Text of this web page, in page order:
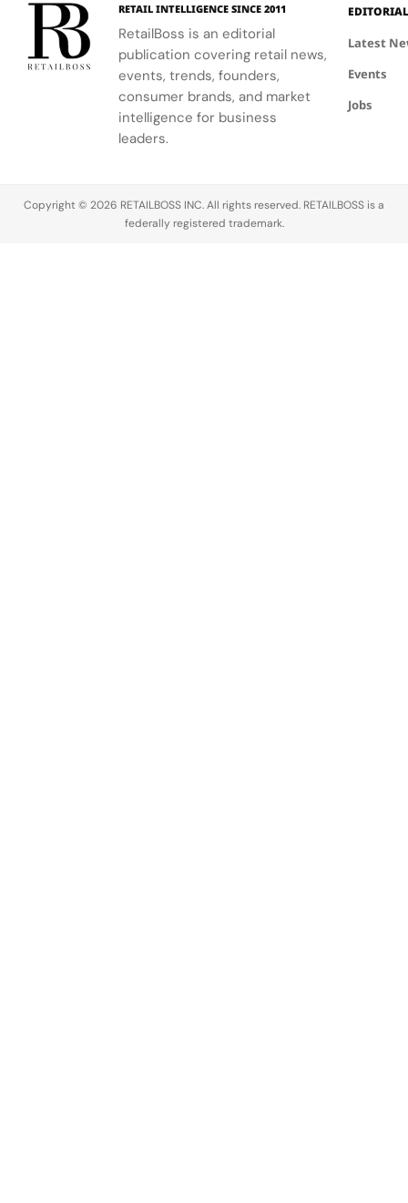
craftsmanship
and artistry.
brand.
RETAIL INTELLIGENCE SINCE 2011
RetailBoss is an editorial
publication covering retail news,
events, trends, founders,
consumer brands, and market
intelligence for business
leaders.
EDITORIAL
Latest
Events
Jobs
Copyright © 2026 RETAILBOSS INC. All rights reserved. RETAILBOSS is a
federally registered trademark.